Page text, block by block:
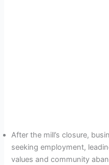
After the mill’s closure,
seeking employment,
values and community